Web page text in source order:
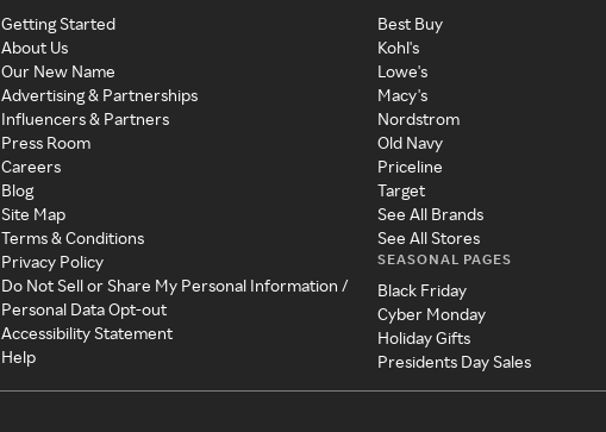
Getting Started
About Us
Our New Name
Advertising & Partnerships
Influencers & Partners
Press Room
Careers
Blog
Site Map
Terms & Conditions
Privacy Policy
Do Not Sell or Share My Personal Information /
Personal Data Opt-out
Accessibility Statement
Help
Best Buy
Kohl's
Lowe's
Macy's
Nordstrom
Old Navy
Priceline
Target
See All Brands
See All Stores
SEASONAL PAGES
Black Friday
Cyber Monday
Holiday Gifts
Presidents Day Sales